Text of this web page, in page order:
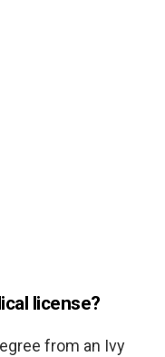
license?
from an Ivy